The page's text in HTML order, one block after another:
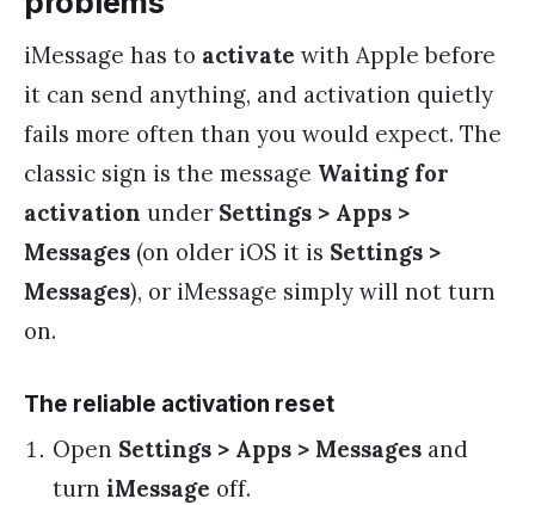
iMessage has to activate with Apple before
it can send anything, and activation quietly
fails more often than you would expect. The
classic sign is the message Waiting for
activation under Settings > Apps >
Messages (on older iOS it is Settings >
Messages), or iMessage simply will not turn
on.
The reliable activation reset
Open Settings > Apps > Messages and
turn iMessage off.